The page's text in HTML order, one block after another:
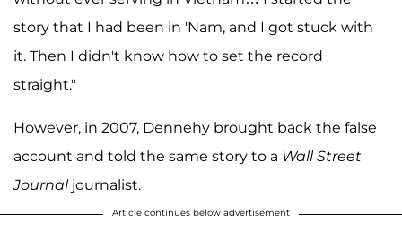
story that I had been in 'Nam, and I got stuck with
it. Then I didn't know how to set the record
straight."
However, in 2007, Dennehy brought back the false
account and told the same story to a Wall Street
Journal journalist.
Article continues below advertisement